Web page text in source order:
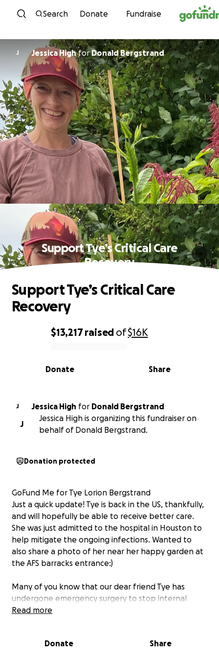
Skip to content
Search Donate Fundraise
J Jessica HighforDonald Bergstrand
Support Tye’s Critical Care
Recovery
0% complete
$13,217raised of$16K
Share
Donate
Support Tye’s Critical Care
Recovery
J Jessica High for Donald Bergstrand
J
Jessica High is organizing this fundraiser on
behalf of Donald Bergstrand.
Donation protected
GoFund Me for Tye Lorion Bergstrand
Just a quick update! Tye is back in the US, thankfully,
and will hopefully be able to receive better care.
She was just admitted to the hospital in Houston to
help mitigate the ongoing infections. Wanted to
also share a photo of her near her happy garden at
the AFS barracks entrance:)
Many of you know that our dear friend Tye has
undergone emergency surgery to stop internal
bleeding and is in critical care in a hospital in the
recover from the infection in her body; but she
Read more
Donate Share